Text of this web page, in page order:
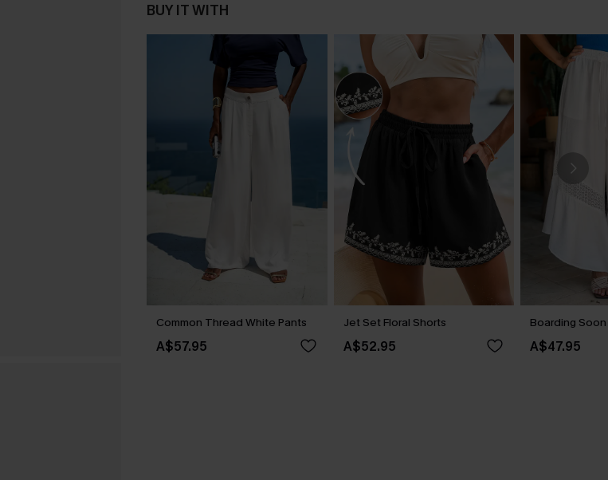
BUY IT WITH
Common Thread White Pants
A$57.95
Jet Set Floral Shorts
A$52.95
Boarding
A$47.95